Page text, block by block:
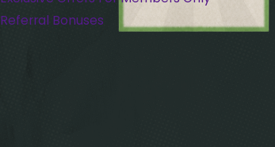
Referral Bonuses